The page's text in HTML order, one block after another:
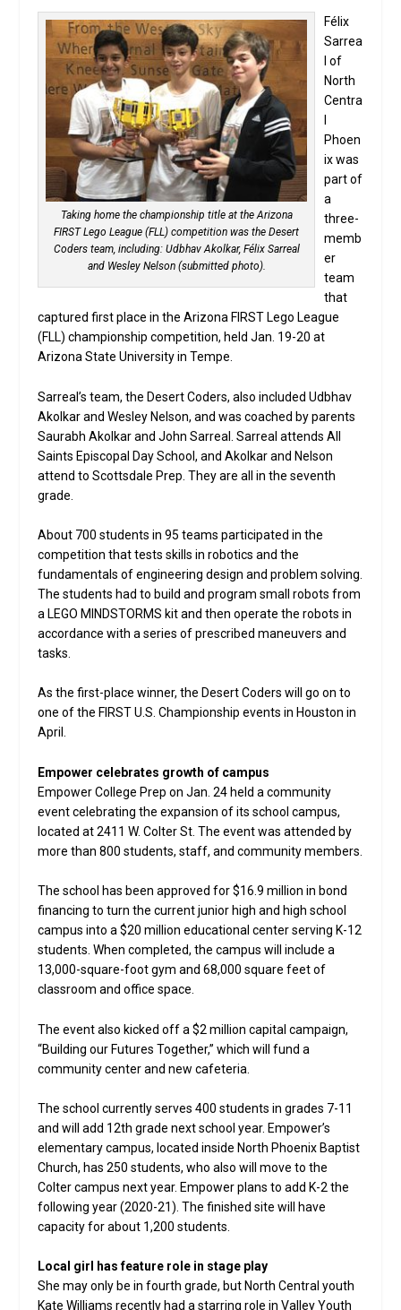
Taking home the championship title at the Arizona
FIRST Lego League (FLL) competition was the Desert
Coders team, including: Udbhav Akolkar, Félix Sarreal
and Wesley Nelson (submitted photo).
Félix
Sarrea
l of
North
Centra
Phoen
ix was
part of
a
three-
memb
er
team
that
captured first place in the Arizona FIRST Lego League
(FLL) championship competition, held Jan. 19-20 at
Arizona State University in Tempe.
Sarreal’s team, the Desert Coders, also included Udbhav
Akolkar and Wesley Nelson, and was coached by parents
Saurabh Akolkar and John Sarreal. Sarreal attends All
Saints Episcopal Day School, and Akolkar and Nelson
attend to Scottsdale Prep. They are all in the seventh
grade.
About 700 students in 95 teams participated in the
competition that tests skills in robotics and the
fundamentals of engineering design and problem solving.
The students had to build and program small robots from
a LEGO MINDSTORMS kit and then operate the robots in
accordance with a series of prescribed maneuvers and
tasks.
As the first-place winner, the Desert Coders will go on to
one of the FIRST U.S. Championship events in Houston in
April.
Empower celebrates growth of campus
Empower College Prep on Jan. 24 held a community
event celebrating the expansion of its school campus,
located at 2411 W. Colter St. The event was attended by
more than 800 students, staff, and community members.
The school has been approved for $16.9 million in bond
financing to turn the current junior high and high school
campus into a $20 million educational center serving K-12
students. When completed, the campus will include a
13,000-square-foot gym and 68,000 square feet of
classroom and office space.
The event also kicked off a $2 million capital campaign,
“Building our Futures Together,” which will fund a
community center and new cafeteria.
The school currently serves 400 students in grades 7-11
and will add 12th grade next school year. Empower’s
elementary campus, located inside North Phoenix Baptist
Church, has 250 students, who also will move to the
Colter campus next year. Empower plans to add K-2 the
following year (2020-21). The finished site will have
capacity for about 1,200 students.
Local girl has feature role in stage play
She may only be in fourth grade, but North Central youth
Kate Williams recently had a starring role in Valley Youth